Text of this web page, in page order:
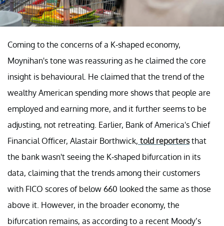
Coming to the concerns of a K-shaped economy,
Moynihan's tone was reassuring as he claimed the core
insight is behavioural. He claimed that the trend of the
wealthy American spending more shows that people are
employed and earning more, and it further seems to be
adjusting, not retreating. Earlier, Bank of America's Chief
Financial Officer, Alastair Borthwick, told reportersthat
the bank wasn't seeing the K-shaped bifurcation in its
data, claiming that the trends among their customers
with FICO scores of below 660 looked the same as those
above it. However, in the broader economy, the
bifurcation remains, as according to a recent Moody’s